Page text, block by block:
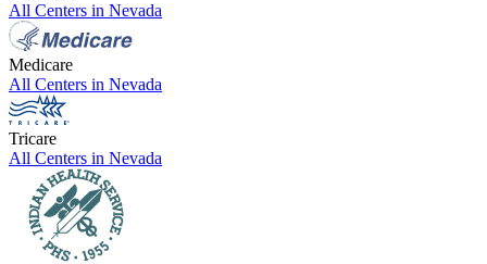
All Centers in Nevada
Medicare
All Centers in Nevada
Tricare
All Centers in Nevada